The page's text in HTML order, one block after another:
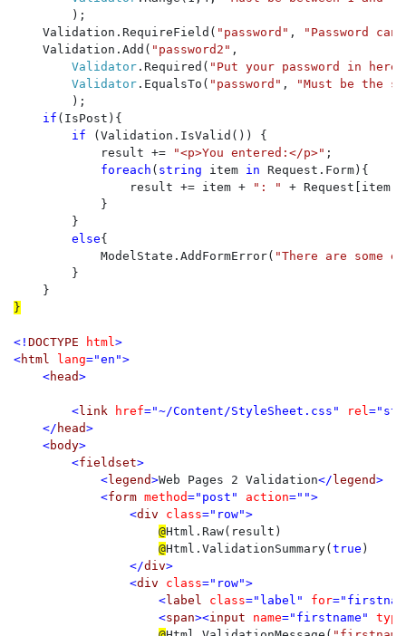
        );
    Validation.RequireField(
"password" ,
"Password
    Validation.Add(
"password2" ,
Validator .Required( "Put your password in here
Validator .EqualsTo( "password" ,
"Must be the
        );
if (IsPost){
if
(Validation.IsValid()) {
            result +=
"<p>You entered:</p>" ;
foreach ( string item in Request.Form){
                result += item +
": " +
            }
        }
else{
            ModelState.AddFormError(
"There are some
        }
}
<! DOCTYPE html>
<html lang="en">
    <
head
<link href="~/Content/StyleSheet.css" rel
    </
head>
    <
body>
        <
fieldset>
            <
legend>Web Pages 2 Validation</ legend>
            <
form method="post" action="">
                <
div class="row">
@Html.Raw(result)
@Html.ValidationSummary( true )
</div>
                <
div class="row">
                    <
label class="label" for
                    <
span><input name="firstname" type